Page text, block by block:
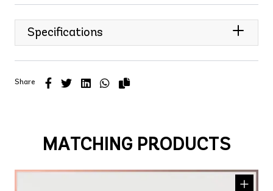
Specifications
Share
MATCHING PRODUCTS